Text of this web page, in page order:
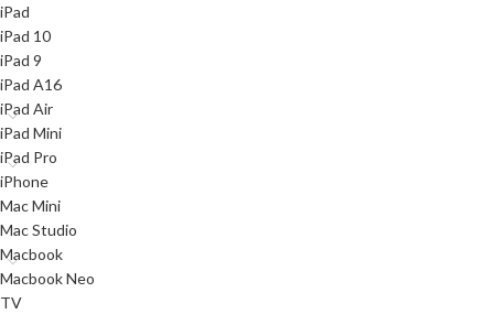
iPad
iPad 10
iPad 9
iPad A16
iPad Air
iPad Mini
iPad Pro
iPhone
Mac Mini
Mac Studio
Macbook
Macbook Neo
TV